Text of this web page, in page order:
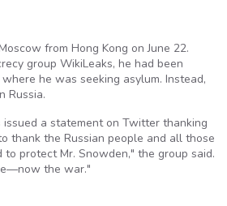
from Hong Kong on June 22.
group WikiLeaks, he had been
he was seeking asylum. Instead,
Russia.
issued a statement on Twitter thanking
thank the Russian people and all those
protect Mr. Snowden," the group said.
the war."